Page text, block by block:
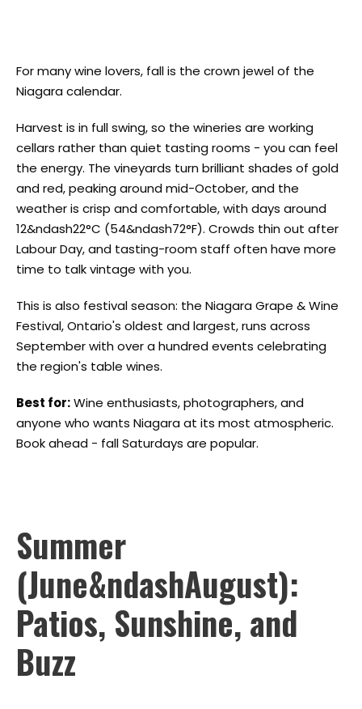
For many wine lovers, fall is the crown jewel of the
Niagara calendar.
Harvest is in full swing, so the wineries are working
cellars rather than quiet tasting rooms - you can feel
the energy. The vineyards turn brilliant shades of gold
and red, peaking around mid-October, and the
weather is crisp and comfortable, with days around
12&ndash22°C (54&ndash72°F). Crowds thin out after
Labour Day, and tasting-room staff often have more
time to talk vintage with you.
This is also festival season: the Niagara Grape & Wine
Festival, Ontario's oldest and largest, runs across
September with over a hundred events celebrating
the region's table wines.
Best for:Wine enthusiasts, photographers, and
anyone who wants Niagara at its most atmospheric.
Book ahead - fall Saturdays are popular.
Summer
(June&ndashAugust):
Patios, Sunshine, and
Buzz